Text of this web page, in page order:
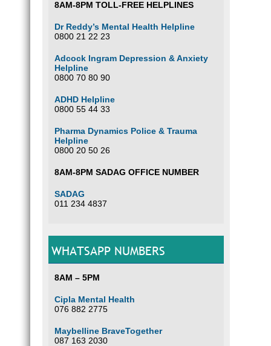
8AM-8PM TOLL-FREE HELPLINES
Dr Reddy’s Mental Health Helpline
0800 21 22 23
Adcock Ingram Depression & Anxiety
Helpline
0800 70 80 90
ADHD Helpline
0800 55 44 33
Pharma Dynamics Police & Trauma
Helpline
0800 20 50 26
8AM-8PM SADAG OFFICE NUMBER
SADAG
011 234 4837
WHATSAPP NUMBERS
8AM – 5PM
Cipla Mental Health
076 882 2775
Maybelline BraveTogether
087 163 2030